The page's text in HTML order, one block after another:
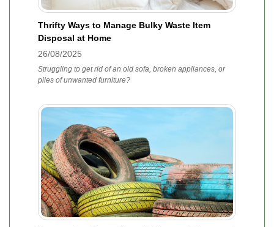
Thrifty Ways to Manage Bulky Waste Item
Disposal at Home
26/08/2025
Struggling to get rid of an old sofa, broken appliances, or
piles of unwanted furniture?